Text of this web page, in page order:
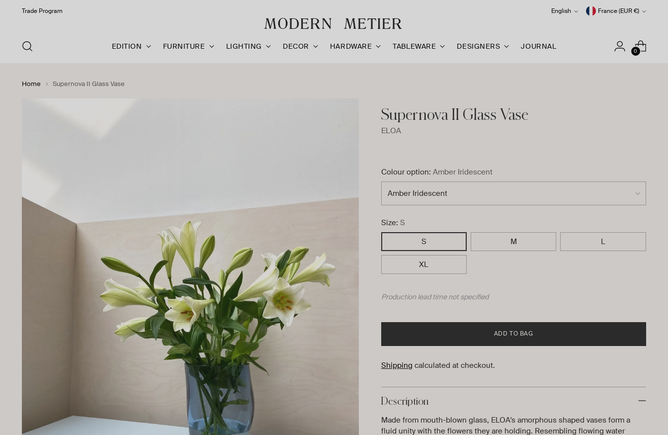
Trade Program Language
English Currency France (EUR €)
EDITION FURNITURE LIGHTING DECOR HARDWARE TABLEWARE DESIGNERS JOURNAL
0
Home Supernova II Glass Vase
Supernova II Glass Vase
ELOA
Colour option: Amber Iridescent
Size: S
S
M L
XL
Production lead time not specified
ADD TO BAG
Shipping calculated at checkout.
Description
Made from mouth-blown glass, ELOA's amorphous shaped vases form a
fluid unity with the flowers they are holding. Resembling flowing water